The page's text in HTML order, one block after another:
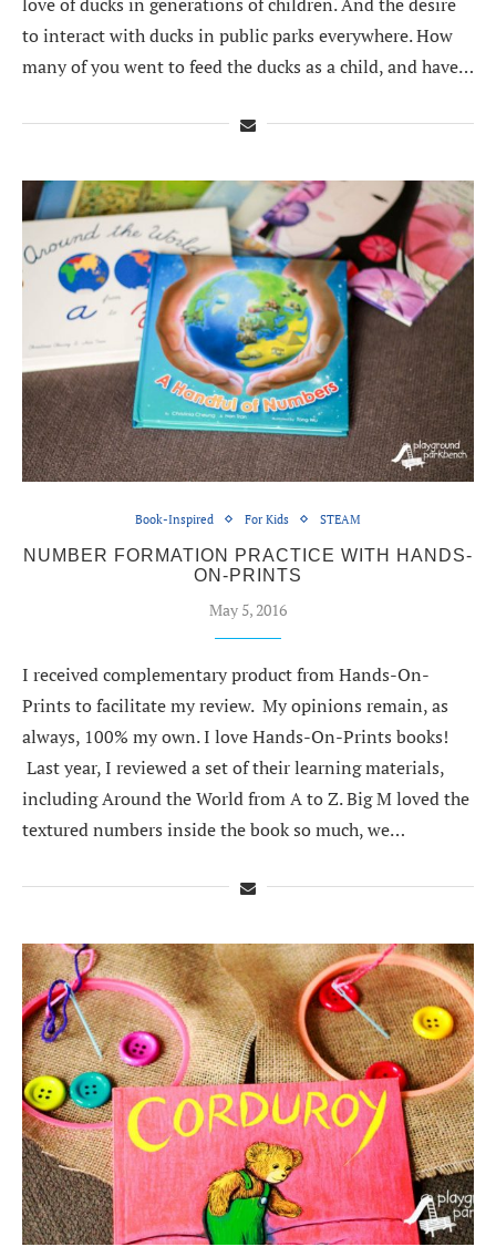
to interact with ducks in public parks everywhere. How
many of you went to feed the ducks as a child, and have…
Book-Inspired For Kids STEAM
NUMBER FORMATION PRACTICE WITH HANDS-
ON-PRINTS
May 5, 2016
I received complementary product from Hands-On-
Prints to facilitate my review. My opinions remain, as
always, 100% my own. I love Hands-On-Prints books!
Last year, I reviewed a set of their learning materials,
including Around the World from A to Z. Big M loved the
textured numbers inside the book so much, we…